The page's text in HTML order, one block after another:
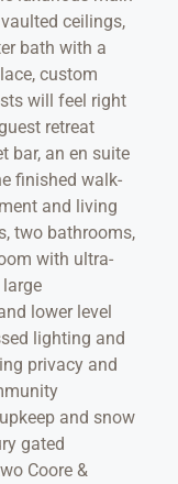
ceilings,
bath with a
custom
will feel right
retreat
bar, an en suite
finished walk-
and living
two bathrooms,
with ultra-
lower level
lighting and
privacy and
and snow
gated
Coore &